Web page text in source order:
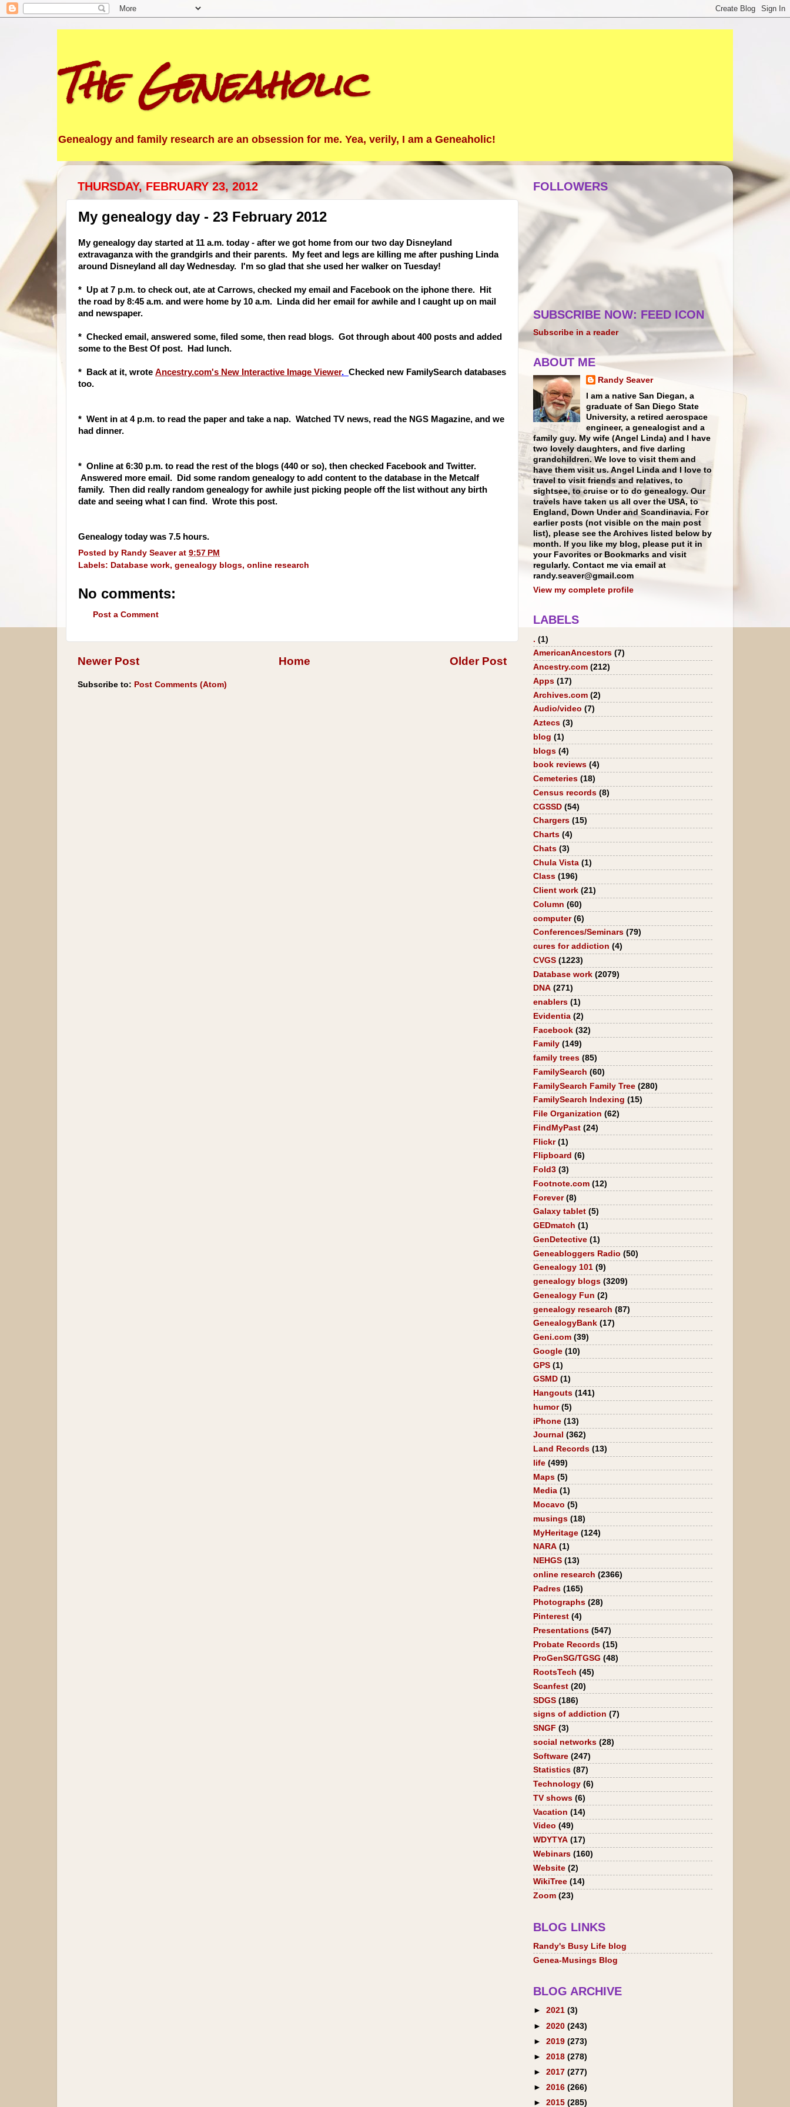
The Geneaholic
Genealogy and family research are an obsession for me. Yea, verily, I am a Geneaholic!
THURSDAY, FEBRUARY 23, 2012
My genealogy day - 23 February 2012
My genealogy day started at 11 a.m. today - after we got home from our two day Disneyland
extravaganza with the grandgirls and their parents. My feet and legs are killing me after pushing Linda
around Disneyland all day Wednesday. I'm so glad that she used her walker on Tuesday!
* Up at 7 p.m. to check out, ate at Carrows, checked my email and Facebook on the iphone there. Hit
the road by 8:45 a.m. and were home by 10 a.m. Linda did her email for awhile and I caught up on mail
and newspaper.
* Checked email, answered some, filed some, then read blogs. Got through about 400 posts and added
some to the Best Of post. Had lunch.
* Back at it, wrote Ancestry.com's New Interactive Image Viewer. Checked new FamilySearch databases
too.
* Went in at 4 p.m. to read the paper and take a nap. Watched TV news, read the NGS Magazine, and we
had dinner.
* Online at 6:30 p.m. to read the rest of the blogs (440 or so), then checked Facebook and Twitter.
Answered more email. Did some random genealogy to add content to the database in the Metcalf
family. Then did really random genealogy for awhile just picking people off the list without any birth
date and seeing what I can find. Wrote this post.
Genealogy today was 7.5 hours.
Posted by Randy Seaver at 9:57 PM
Labels: Database work, genealogy blogs, online research
No comments:
Post a Comment
Newer Post Older Post
Home
Subscribe to: Post Comments (Atom)
FOLLOWERS
SUBSCRIBE NOW: FEED ICON
Subscribe in a reader
ABOUT ME
Randy Seaver
I am a native San Diegan, a
graduate of San Diego State
University, a retired aerospace
engineer, a genealogist and a
family guy. My wife (Angel Linda) and I have
two lovely daughters, and five darling
grandchildren. We love to visit them and
have them visit us. Angel Linda and I love to
travel to visit friends and relatives, to
sightsee, to cruise or to do genealogy. Our
travels have taken us all over the USA, to
England, Down Under and Scandinavia. For
earlier posts (not visible on the main post
list), please see the Archives listed below by
month. If you like my blog, please put it in
your Favorites or Bookmarks and visit
regularly. Contact me via email at
randy.seaver@gmail.com
View my complete profile
LABELS
. (1)
AmericanAncestors (7)
Ancestry.com (212)
Apps (17)
Archives.com (2)
Audio/video (7)
Aztecs (3)
blog (1)
blogs (4)
book reviews (4)
Cemeteries (18)
Census records (8)
CGSSD (54)
Chargers (15)
Charts (4)
Chats (3)
Chula Vista (1)
Class (196)
Client work (21)
Column (60)
computer (6)
Conferences/Seminars (79)
cures for addiction (4)
CVGS (1223)
Database work (2079)
DNA (271)
enablers (1)
Evidentia (2)
Facebook (32)
Family (149)
family trees (85)
FamilySearch (60)
FamilySearch Family Tree (280)
FamilySearch Indexing (15)
File Organization (62)
FindMyPast (24)
Flickr (1)
Flipboard (6)
Fold3 (3)
Footnote.com (12)
Forever (8)
Galaxy tablet (5)
GEDmatch (1)
GenDetective (1)
Geneabloggers Radio (50)
Genealogy 101 (9)
genealogy blogs (3209)
Genealogy Fun (2)
genealogy research (87)
GenealogyBank (17)
Geni.com (39)
Google (10)
GPS (1)
GSMD (1)
Hangouts (141)
humor (5)
iPhone (13)
Journal (362)
Land Records (13)
life (499)
Maps (5)
Media (1)
Mocavo (5)
musings (18)
MyHeritage (124)
NARA (1)
NEHGS (13)
online research (2366)
Padres (165)
Photographs (28)
Pinterest (4)
Presentations (547)
Probate Records (15)
ProGenSG/TGSG (48)
RootsTech (45)
Scanfest (20)
SDGS (186)
signs of addiction (7)
SNGF (3)
social networks (28)
Software (247)
Statistics (87)
Technology (6)
TV shows (6)
Vacation (14)
Video (49)
WDYTYA (17)
Webinars (160)
Website (2)
WikiTree (14)
Zoom (23)
BLOG LINKS
Randy's Busy Life blog
Genea-Musings Blog
BLOG ARCHIVE
► 2021 (3)
► 2020 (243)
► 2019 (273)
► 2018 (278)
► 2017 (277)
► 2016 (266)
► 2015 (285)